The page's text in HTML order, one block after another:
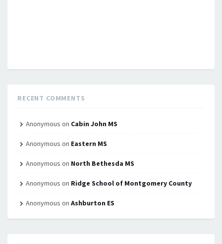
RECENT COMMENTS
Anonymous on Cabin John MS
Anonymous on Eastern MS
Anonymous on North Bethesda MS
Anonymous on Ridge School of Montgomery County
Anonymous on Ashburton ES